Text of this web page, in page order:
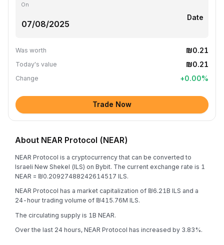
On
Date
Was worth ₪0.21
Today's value ₪0.21
Change +0.00%
Trade Now
About NEAR Protocol (NEAR)
NEAR Protocol is a cryptocurrency that can be converted to
Israeli New Shekel (ILS) on Bybit. The current exchange rate is 1
NEAR = ₪0.20927488242614517 ILS.
NEAR Protocol has a market capitalization of ₪6.21B ILS and a
24-hour trading volume of ₪415.76M ILS.
The circulating supply is 1B NEAR.
Over the last 24 hours, NEAR Protocol has increased by 3.83%.